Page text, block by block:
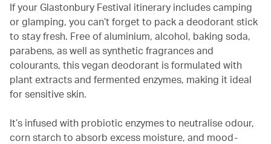
If your Glastonbury Festival itinerary includes camping
or glamping, you can’t forget to pack a deodorant stick
to stay fresh. Free of aluminium, alcohol, baking soda,
parabens, as well as synthetic fragrances and
colourants, this vegan deodorant is formulated with
plant extracts and fermented enzymes, making it ideal
for sensitive skin.
It’s infused with probiotic enzymes to neutralise odour,
corn starch to absorb excess moisture, and mood-